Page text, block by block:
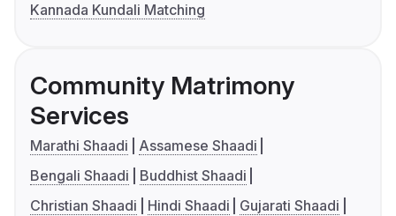
Kannada Kundali Matching
Community Matrimony
Services
Marathi Shaadi
Assamese Shaadi
Bengali Shaadi
Buddhist Shaadi
Christian Shaadi
Hindi Shaadi
Gujarati Shaadi